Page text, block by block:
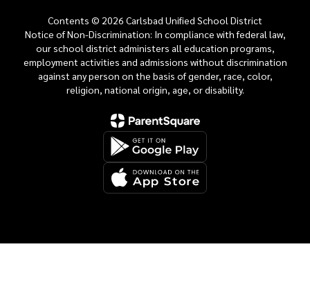
Contents © 2026 Carlsbad Unified School District
Notice of Non-Discrimination: In compliance with federal law,
our school district administers all education programs,
employment activities and admissions without discrimination
against any person on the basis of gender, race, color,
religion, national origin, age, or disability.